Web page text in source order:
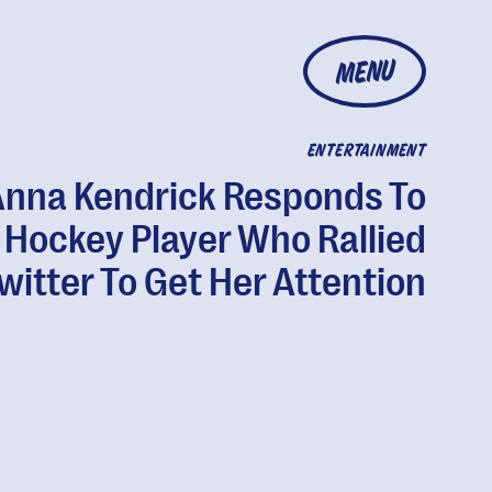
MENU
ENTERTAINMENT
Kendrick Responds To
Hockey Player Who Rallied
To Get Her Attention